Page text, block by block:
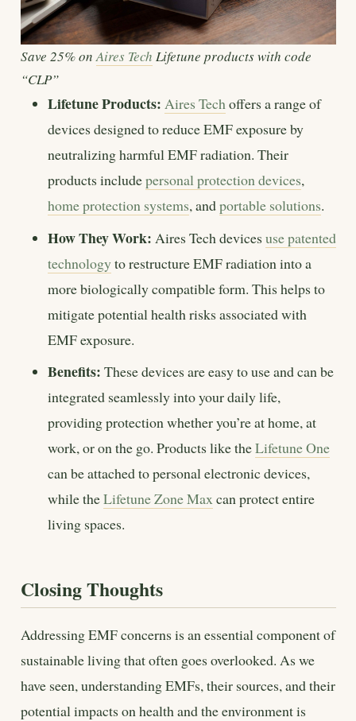
Save 25% onAires Tech Lifetune products with code
“CLP”
Lifetune Products: Aires Techoffers a range of
devices designed to reduce EMF exposure by
neutralizing harmful EMF radiation. Their
products includepersonal protection devices,
home protection systems, andportable solutions.
How They Work: Aires Tech devices use patented
technologyto restructure EMF radiation into a
more biologically compatible form. This helps to
mitigate potential health risks associated with
EMF exposure.
Benefits: These devices are easy to use and can be
integrated seamlessly into your daily life,
providing protection whether you’re at home, at
work, or on the go. Products like theLifetune One
can be attached to personal electronic devices,
while theLifetune Zone Maxcan protect entire
living spaces.
Closing Thoughts
Addressing EMF concerns is an essential component of
sustainable living that often goes overlooked. As we
have seen, understanding EMFs, their sources, and their
potential impacts on health and the environment is